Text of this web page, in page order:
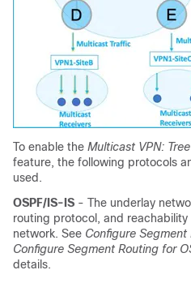
To enable the Multicast VPN:
feature, the following protocols
used.
OSPF/IS-IS - The underlay
routing protocol, and
network. See Configure
Configure Segment Routing for
details.